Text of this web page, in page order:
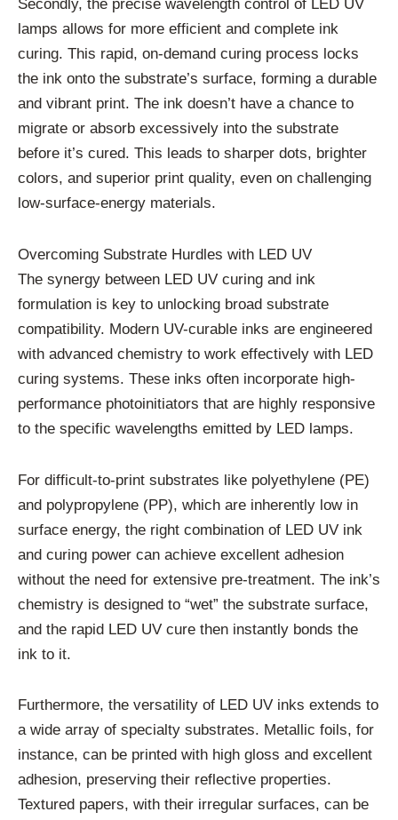
Secondly, the precise wavelength control of LED UV
lamps allows for more efficient and complete ink
curing. This rapid, on-demand curing process locks
the ink onto the substrate’s surface, forming a durable
and vibrant print. The ink doesn’t have a chance to
migrate or absorb excessively into the substrate
before it’s cured. This leads to sharper dots, brighter
colors, and superior print quality, even on challenging
low-surface-energy materials.
Overcoming Substrate Hurdles with LED UV
The synergy between LED UV curing and ink
formulation is key to unlocking broad substrate
compatibility. Modern UV-curable inks are engineered
with advanced chemistry to work effectively with LED
curing systems. These inks often incorporate high-
performance photoinitiators that are highly responsive
to the specific wavelengths emitted by LED lamps.
For difficult-to-print substrates like polyethylene (PE)
and polypropylene (PP), which are inherently low in
surface energy, the right combination of LED UV ink
and curing power can achieve excellent adhesion
without the need for extensive pre-treatment. The ink’s
chemistry is designed to “wet” the substrate surface,
and the rapid LED UV cure then instantly bonds the
ink to it.
Furthermore, the versatility of LED UV inks extends to
a wide array of specialty substrates. Metallic foils, for
instance, can be printed with high gloss and excellent
adhesion, preserving their reflective properties.
Textured papers, with their irregular surfaces, can be